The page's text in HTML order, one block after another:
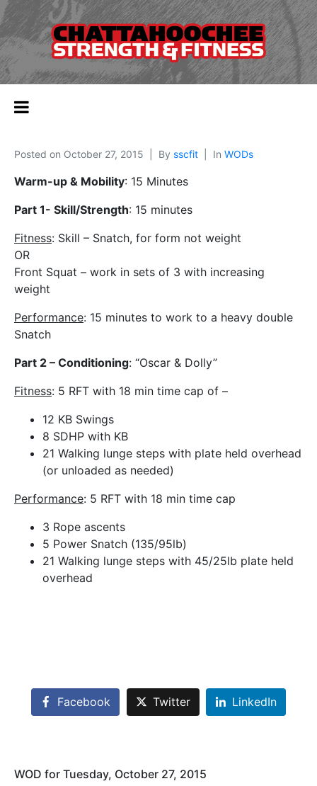
Posted on October 27, 2015 By sscfit In WODs
Warm-up & Mobility: 15 Minutes
Part 1- Skill/Strength: 15 minutes
Fitness: Skill – Snatch, for form not weight
OR
Front Squat – work in sets of 3 with increasing
weight
Performance: 15 minutes to work to a heavy double
Snatch
Part 2 – Conditioning: “Oscar & Dolly”
Fitness: 5 RFT with 18 min time cap of –
12 KB Swings
8 SDHP with KB
21 Walking lunge steps with plate held overhead
(or unloaded as needed)
Performance: 5 RFT with 18 min time cap
3 Rope ascents
5 Power Snatch (135/95lb)
21 Walking lunge steps with 45/25lb plate held
overhead
Facebook Twitter LinkedIn
WOD for Tuesday, October 27, 2015